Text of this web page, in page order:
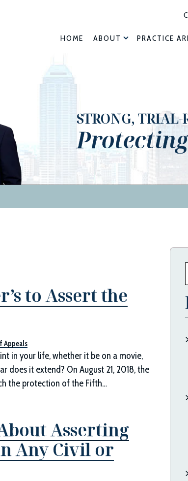
HOME ABOUT PRACTICE
STRONG, TRIAL-
to Assert the
Appeals
in your life, whether it be on a movie,
does it extend? On August 21, 2018, the
the protection of the Fifth…
Asserting
Any Civil or